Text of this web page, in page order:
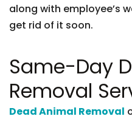
along with employee’s
get rid of it soon.
Same-Day
Removal
Dead Animal Removal